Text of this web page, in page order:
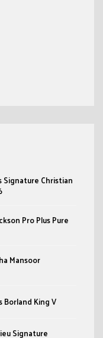
Signature Christian
Pro Plus Pure
Mansoor
Borland King V
Signature